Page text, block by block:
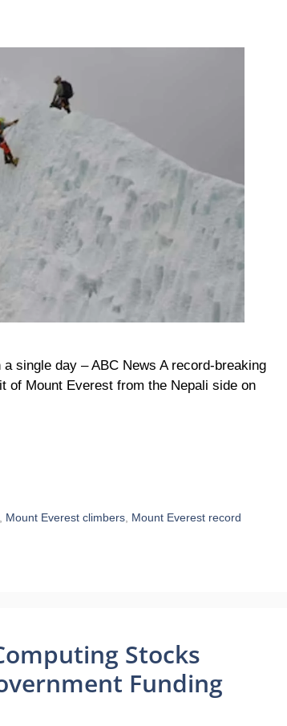
single day – ABC News A record-breaking
of Mount Everest from the Nepali side on
Mount Everest climbers Mount Everest record
Stocks
Funding